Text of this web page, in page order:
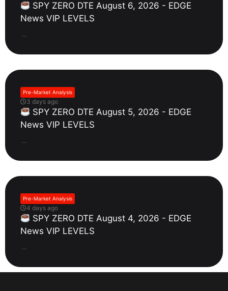
SPY ZERO DTE August 6, 2026 - EDGE
News VIP LEVELS
...
Pre-Market Analysis
3 days ago
SPY ZERO DTE August 5, 2026 - EDGE
News VIP LEVELS
...
Pre-Market Analysis
4 days ago
SPY ZERO DTE August 4, 2026 - EDGE
News VIP LEVELS
...